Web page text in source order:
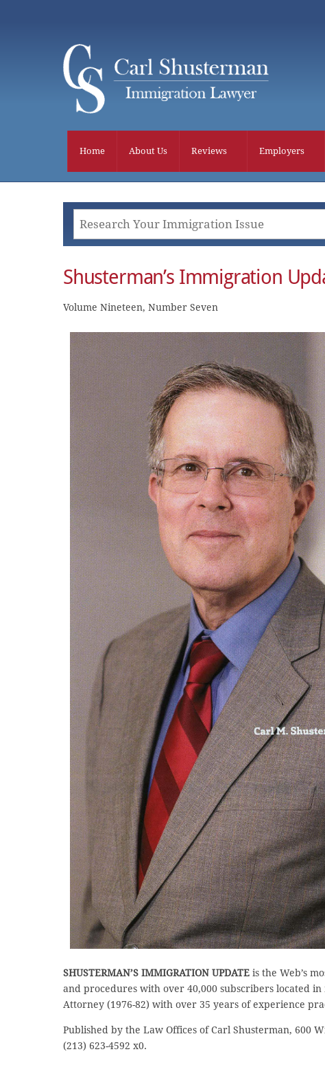
Home About Us Reviews Employers
Shusterman’s Immigration
Volume Nineteen, Number Seven
SHUSTERMAN’S IMMIGRATION UPDATE is the Web’s
and procedures with over 40,000 subscribers located
Attorney (1976-82) with over 35 years of experience
Published by the Law Offices of Carl Shusterman, 600
(213) 623-4592 x0.